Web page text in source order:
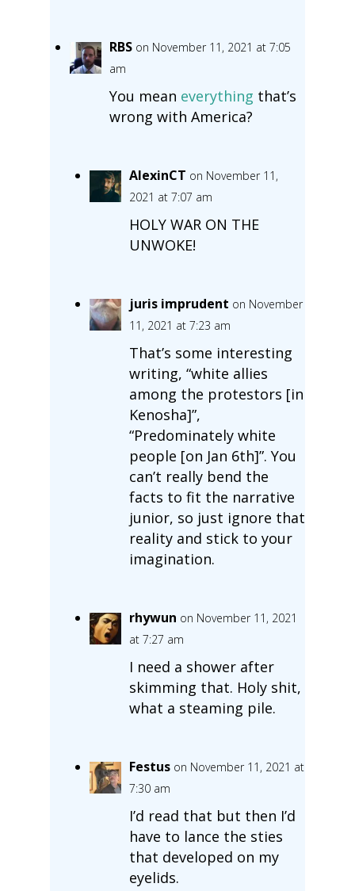
RBS on November 11, 2021 at 7:05
am
You mean everything that’s
wrong with America?
AlexinCT on November 11,
2021 at 7:07 am
HOLY WAR ON THE
UNWOKE!
juris imprudent on November
11, 2021 at 7:23 am
That’s some interesting
writing, “white allies
among the protestors [in
Kenosha]”,
“Predominately white
people [on Jan 6th]”. You
can’t really bend the
facts to fit the narrative
junior, so just ignore that
reality and stick to your
imagination.
rhywun on November 11, 2021
at 7:27 am
I need a shower after
skimming that. Holy shit,
what a steaming pile.
Festus on November 11, 2021 at
7:30 am
I’d read that but then I’d
have to lance the sties
that developed on my
eyelids.